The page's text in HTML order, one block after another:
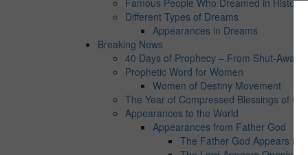
Different Types of Dreams
Appearances in Dreams
Breaking News
40 Days of Prophecy – From Shut-Away
Prophetic Word for Women
Women of Destiny Movement
The Year of Compressed Blessings of God
Appearances to the World
Appearances from Father God
The Father God Appears in